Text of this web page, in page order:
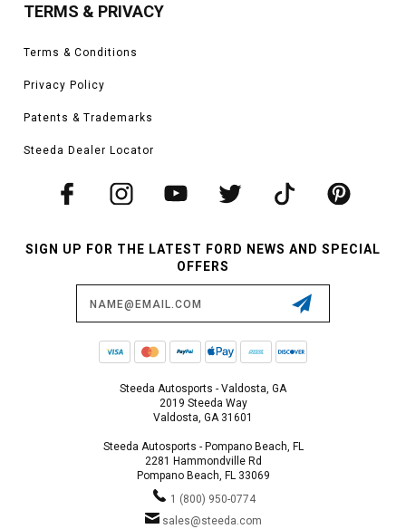
TERMS & PRIVACY
Terms & Conditions
Privacy Policy
Patents & Trademarks
Steeda Dealer Locator
SIGN UP FOR THE LATEST FORD NEWS AND SPECIAL
OFFERS
Steeda Autosports - Valdosta, GA
2019 Steeda Way
Valdosta, GA 31601
Steeda Autosports - Pompano Beach, FL
2281 Hammondville Rd
Pompano Beach, FL 33069
1 (800) 950-0774
sales@steeda.com